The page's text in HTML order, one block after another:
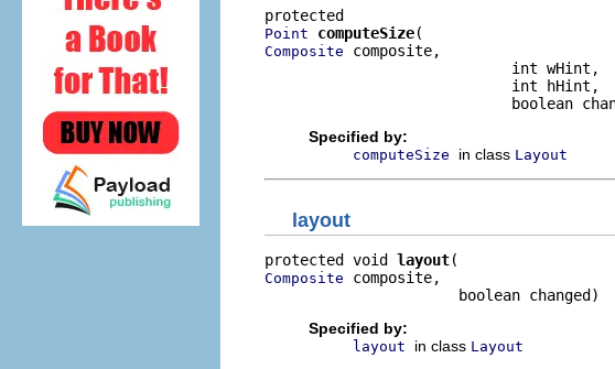
Point computeSize
Composite composite,
                            int wHint,
                            int hHint,
boolean
Specified by:
computeSize in class Layout
layout
protected void layout
Composite composite,
                      boolean changed)
Specified by:
layout in class Layout